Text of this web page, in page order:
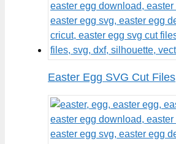
Easter Egg SVG Cut Files